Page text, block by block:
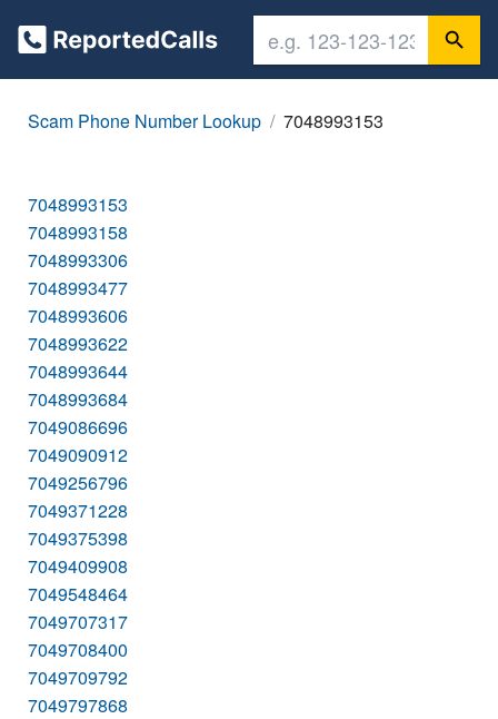
Scam Phone Number Lookup 7048993153
7048993153
7048993158
7048993306
7048993477
7048993606
7048993622
7048993644
7048993684
7049086696
7049090912
7049256796
7049371228
7049375398
7049409908
7049548464
7049707317
7049708400
7049709792
7049797868